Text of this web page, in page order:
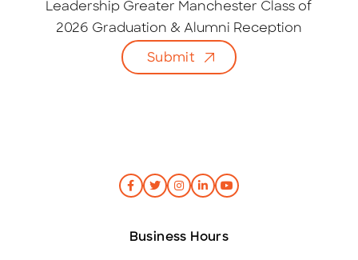
Leadership Greater Manchester Class of
2026 Graduation & Alumni Reception
Submit
Business Hours